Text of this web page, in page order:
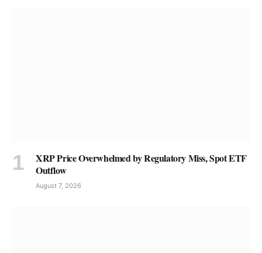
XRP Price Overwhelmed by Regulatory Miss, Spot ETF
Outflow
August 7, 2026